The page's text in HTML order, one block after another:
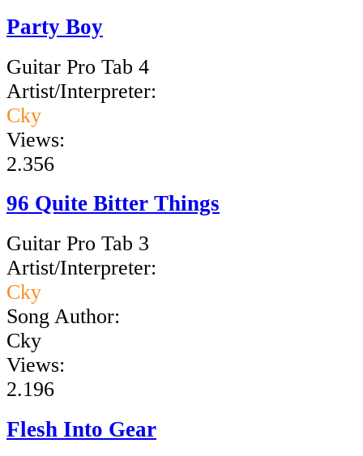
Party Boy
Guitar Pro Tab 4
Artist/Interpreter:
Cky
Views:
2.356
96 Quite Bitter Things
Guitar Pro Tab 3
Artist/Interpreter:
Cky
Song Author:
Cky
Views:
2.196
Flesh Into Gear